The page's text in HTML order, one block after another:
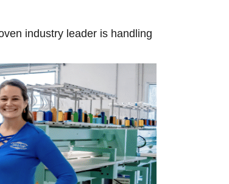
industry leader is handling